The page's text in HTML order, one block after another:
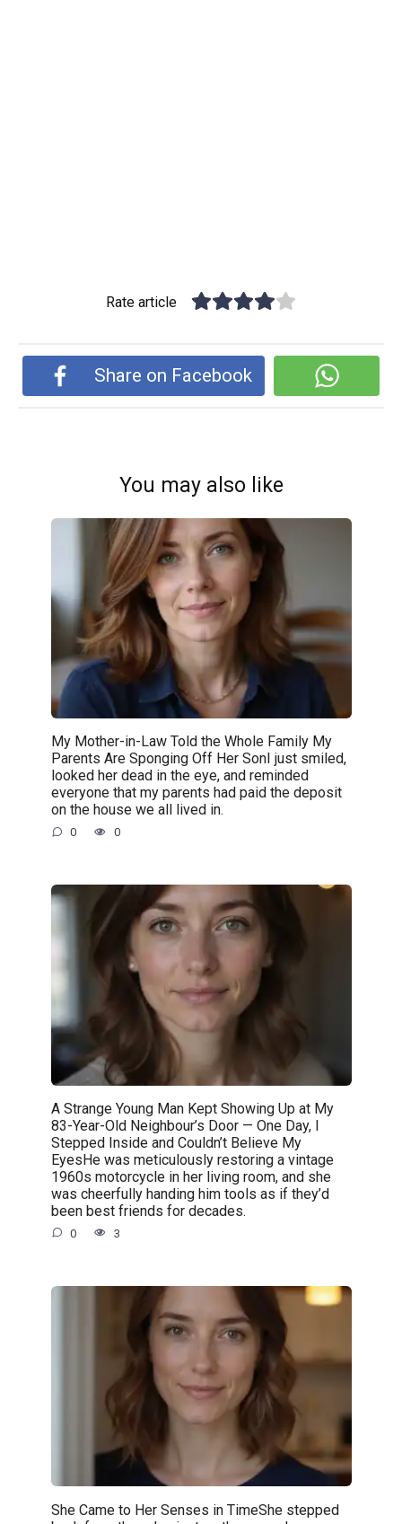
Rate article
Share on Facebook
You may also like
My Mother-in-Law Told the Whole Family My
Parents Are Sponging Off Her SonI just smiled,
looked her dead in the eye, and reminded
everyone that my parents had paid the deposit
on the house we all lived in.
0 0
A Strange Young Man Kept Showing Up at My
83-Year-Old Neighbour’s Door — One Day, I
Stepped Inside and Couldn’t Believe My
EyesHe was meticulously restoring a vintage
1960s motorcycle in her living room, and she
was cheerfully handing him tools as if they’d
been best friends for decades.
0 3
She Came to Her Senses in TimeShe stepped